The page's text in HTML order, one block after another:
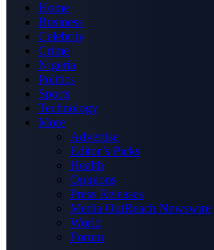
Home
Business
Celebrity
Crime
Nigeria
Politics
Sports
Technology
More
Advertise
Editor’s Picks
Health
Opinions
Press Releases
Media OutReach Newswire
World
Forum